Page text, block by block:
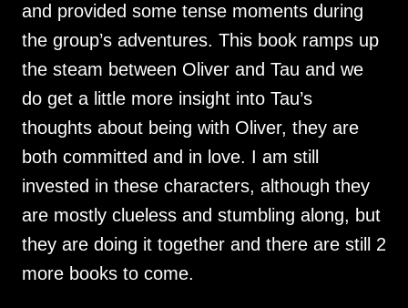
and provided some tense moments during
the group’s adventures. This book ramps up
the steam between Oliver and Tau and we
do get a little more insight into Tau’s
thoughts about being with Oliver, they are
both committed and in love. I am still
invested in these characters, although they
are mostly clueless and stumbling along, but
they are doing it together and there are still 2
more books to come.